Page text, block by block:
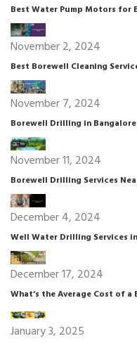
Best Water Pump Motors for
November 2, 2024
Best Borewell Cleaning
November 7, 2024
Borewell Drilling in Bangalore
November 11, 2024
Borewell Drilling Services
December 4, 2024
Well Water Drilling Services
December 17, 2024
What’s the Average Cost of a
January 3, 2025